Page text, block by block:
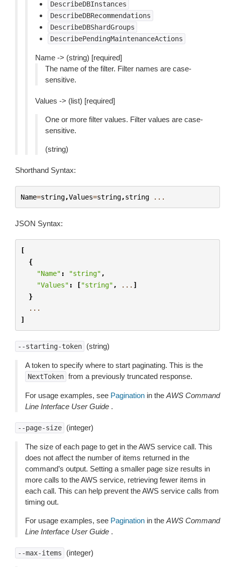
DescribeDBInstances
DescribeDBRecommendations
DescribeDBShardGroups
DescribePendingMaintenanceActions
Name -> (string) [required]
The name of the filter. Filter names are case-
sensitive.
Values -> (list) [required]
One or more filter values. Filter values are case-
sensitive.
(string)
Shorthand Syntax:
Name=string,Values=string,string ...
JSON Syntax:
[
{
"Name" : "string" ,
"Values" : ["string" , ... ]
}
...
]
--starting-token (string)
A token to specify where to start paginating. This is the
NextToken from a previously truncated response.
For usage examples, see Pagination in the AWS Command
Line Interface User Guide .
--page-size (integer)
The size of each page to get in the AWS service call. This
does not affect the number of items returned in the
command’s output. Setting a smaller page size results in
more calls to the AWS service, retrieving fewer items in
each call. This can help prevent the AWS service calls from
timing out.
For usage examples, see Pagination in the AWS Command
Line Interface User Guide .
--max-items (integer)